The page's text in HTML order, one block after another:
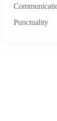
Punctuality